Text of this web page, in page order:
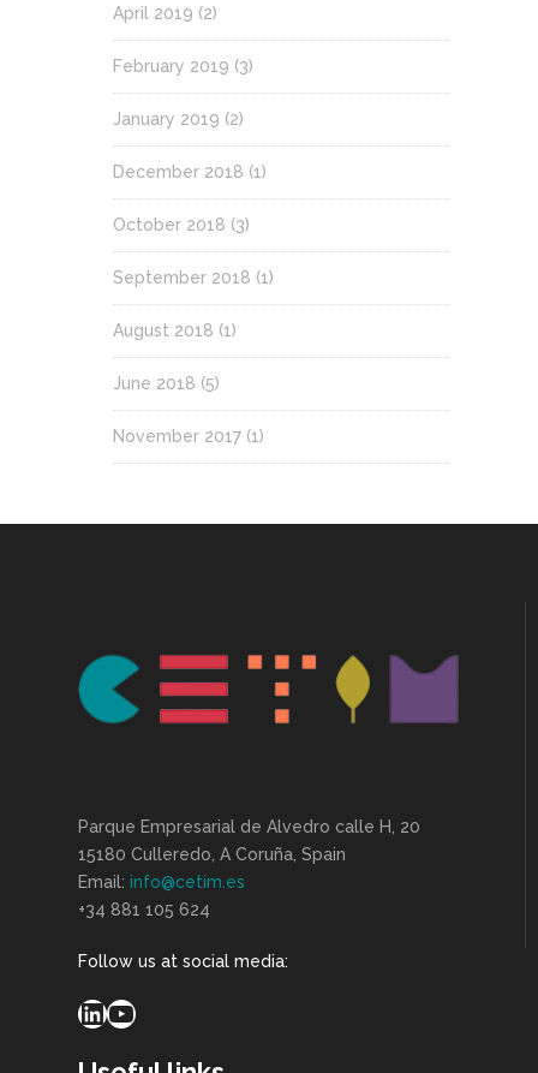
April 2019 (2)
February 2019 (3)
January 2019 (2)
December 2018 (1)
October 2018 (3)
September 2018 (1)
August 2018 (1)
June 2018 (5)
November 2017 (1)
Parque Empresarial de Alvedro calle H, 20
15180 Culleredo, A Coruña, Spain
Email: info@cetim.es
+34 881 105 624
Follow us at social media:
LinkedIn
YouTube